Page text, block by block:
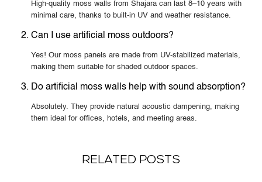
High-quality moss walls from Shajara can last 8–10 years with
minimal care, thanks to built-in UV and weather resistance.
Can I use artificial moss outdoors?
Yes! Our moss panels are made from UV-stabilized materials,
making them suitable for shaded outdoor spaces.
Do artificial moss walls help with sound absorption?
Absolutely. They provide natural acoustic dampening, making
them ideal for offices, hotels, and meeting areas.
RELATED POSTS